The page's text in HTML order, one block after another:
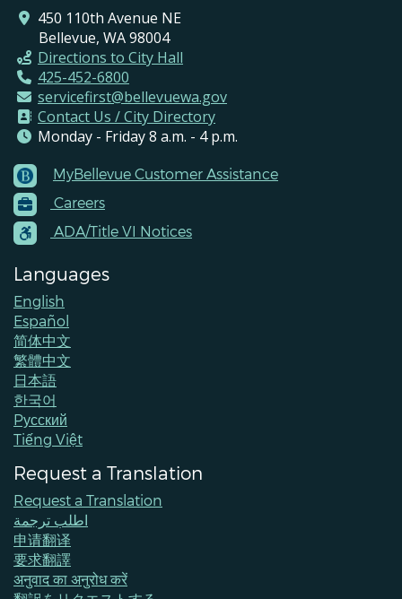
450 110th Avenue NE
Bellevue, WA 98004
Directions to City Hall
425-452-6800
servicefirst@bellevuewa.gov
Contact Us / City Directory
Monday - Friday 8 a.m. - 4 p.m.
Footer
Menu
Contacts
MyBellevue Customer Assistance
Careers
ADA/Title VI Notices
Languages
English
Español
简体中文
繁體中文
日本語
한국어
Pусский
Tiếng Việt
Request a Translation
Request a Translation
اطلب ترجمة
申请翻译
要求翻譯
अनुवाद का अनुरोध करें